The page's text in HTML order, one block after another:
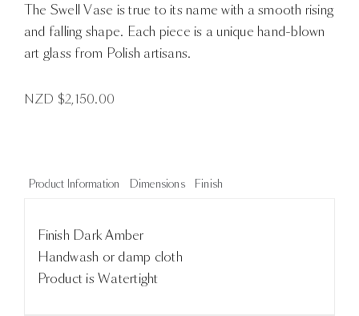
The Swell Vase is true to its name with a smooth rising
and falling shape. Each piece is a unique hand-blown
art glass from Polish artisans.
NZD $2,150.00
Product Information Dimensions Finish
Finish Dark Amber
Handwash or damp cloth
Product is Watertight